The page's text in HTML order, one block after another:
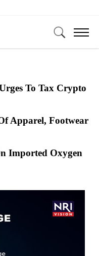
To Tax Crypto
Apparel, Footwear
Imported Oxygen